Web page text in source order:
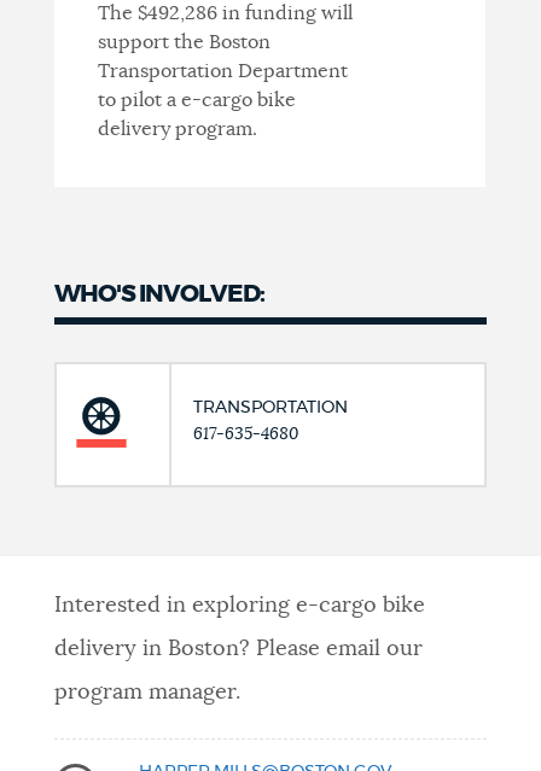
The $492,286 in funding will
support the Boston
Transportation Department
to pilot a e-cargo bike
delivery program.
WHO'S INVOLVED:
TRANSPORTATION
617-635-4680
Interested in exploring e-cargo bike
delivery in Boston? Please email our
program manager.